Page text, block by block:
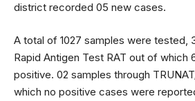
district recorded 05 new cases.
A total of 1027 samples were tested,
Rapid Antigen Test RAT out of which
positive. 02 samples through
which no positive cases were